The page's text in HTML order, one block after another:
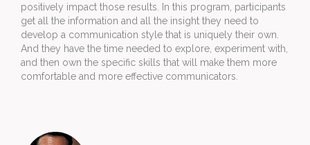
positively impact those results. In this program, participants
get all the information and all the insight they need to
develop a communication style that is uniquely their own.
And they have the time needed to explore, experiment with,
and then own the specific skills that will make them more
comfortable and more effective communicators.